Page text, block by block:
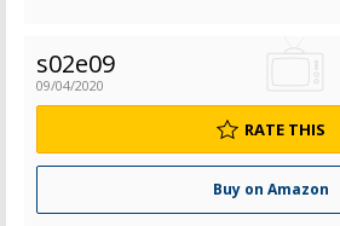
s02e09
09/04/2020
Buy on Amazon
RATE THIS